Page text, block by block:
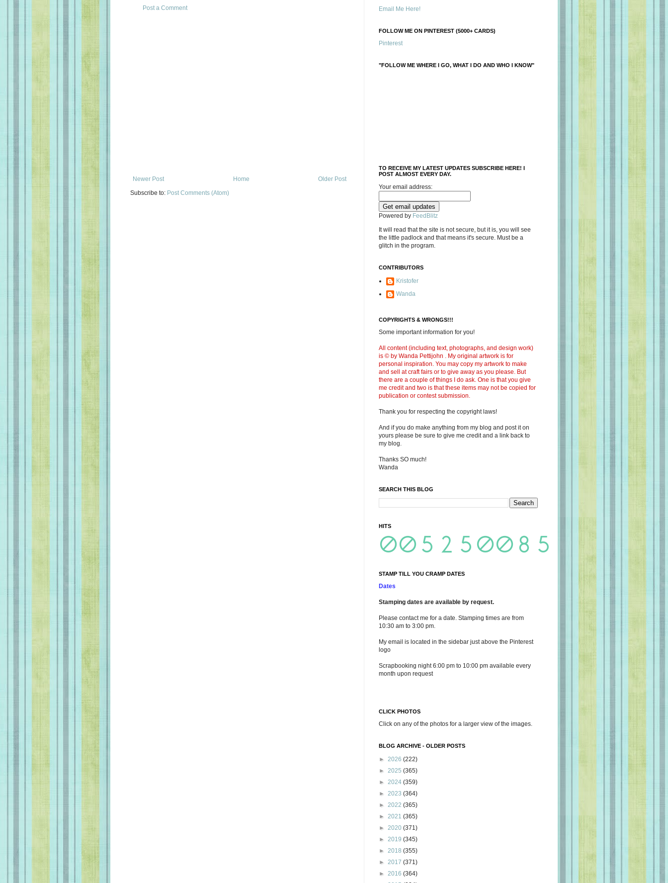
Post a Comment
Newer Post Older Post
Home
Subscribe to: Post Comments (Atom)
Email Me Here!
FOLLOW ME ON PINTEREST (5000+ CARDS)
Pinterest
"FOLLOW ME WHERE I GO, WHAT I DO AND WHO I KNOW"
TO RECEIVE MY LATEST UPDATES SUBSCRIBE HERE! I
POST ALMOST EVERY DAY.
Your email address:
Powered by FeedBlitz
It will read that the site is not secure, but it is, you will see
the little padlock and that means it's secure. Must be a
glitch in the program.
CONTRIBUTORS
Kristofer
Wanda
COPYRIGHTS & WRONGS!!!
Some important information for you!
All content (including text, photographs, and design work)
is © by Wanda Pettijohn . My original artwork is for
personal inspiration. You may copy my artwork to make
and sell at craft fairs or to give away as you please. But
there are a couple of things I do ask. One is that you give
me credit and two is that these items may not be copied for
publication or contest submission.
Thank you for respecting the copyright laws!
And if you do make anything from my blog and post it on
yours please be sure to give me credit and a link back to
my blog.
Thanks SO much!
Wanda
SEARCH THIS BLOG
HITS
STAMP TILL YOU CRAMP DATES
Dates
Stamping dates are available by request.
Please contact me for a date. Stamping times are from
10:30 am to 3:00 pm.
My email is located in the sidebar just above the Pinterest
logo
Scrapbooking night 6:00 pm to 10:00 pm available every
month upon request
CLICK PHOTOS
Click on any of the photos for a larger view of the images.
BLOG ARCHIVE - OLDER POSTS
► 2026 (222)
► 2025 (365)
► 2024 (359)
► 2023 (364)
► 2022 (365)
► 2021 (365)
► 2020 (371)
► 2019 (345)
► 2018 (355)
► 2017 (371)
► 2016 (364)